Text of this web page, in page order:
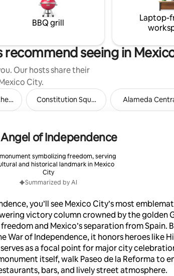
BBQ grill
Laptop-
seeing in
Our hosts share their
City.
RevolutionConstitution Square Alameda
of Independence
symbolizing freedom, serving
and historical landmark in Mexico
City
Summarized by AI
you’ll see Mexico City’s most
victory column crowned by the golden
and Mexico’s separation from Spain.
War of Independence, it honors heroes like
as a focal point for major city
itself, walk Paseo de la Reforma to
bars, and lively street atmosphere.